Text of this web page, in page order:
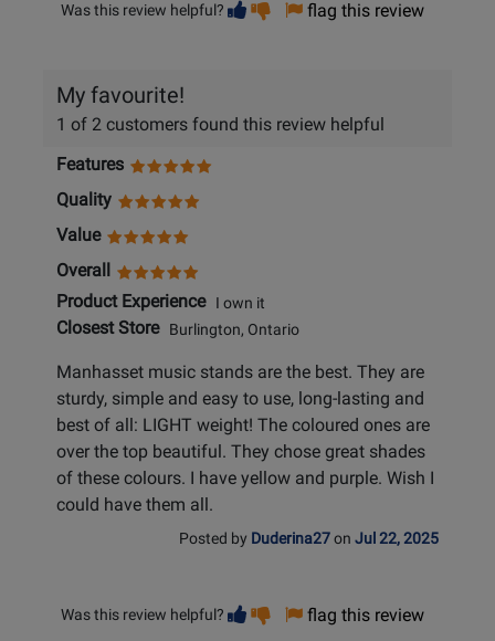
Was this review helpful? Vote
helpful
Vote
not
flag this review
My favourite!
1 of 2 customers found this review helpful
Features
Quality
Value
Overall
Product ExperienceI own it
Closest StoreBurlington, Ontario
Manhasset music stands are the best. They are
sturdy, simple and easy to use, long-lasting and
best of all: LIGHT weight! The coloured ones are
over the top beautiful. They chose great shades
of these colours. I have yellow and purple. Wish I
could have them all.
Posted by Duderina27on Jul 22, 2025
Was this review helpful? Vote
helpful
Vote
not
flag this review